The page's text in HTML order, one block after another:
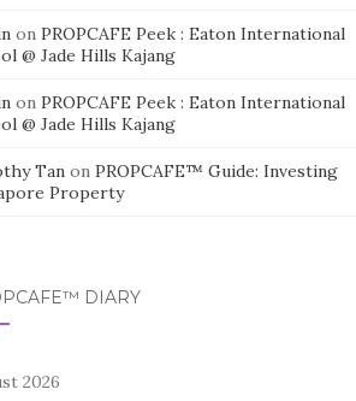
on PROPCAFE Peek : Eaton International
@ Jade Hills Kajang
on PROPCAFE Peek : Eaton International
@ Jade Hills Kajang
Tanon PROPCAFE™ Guide: Investing
Property
DIARY
2026